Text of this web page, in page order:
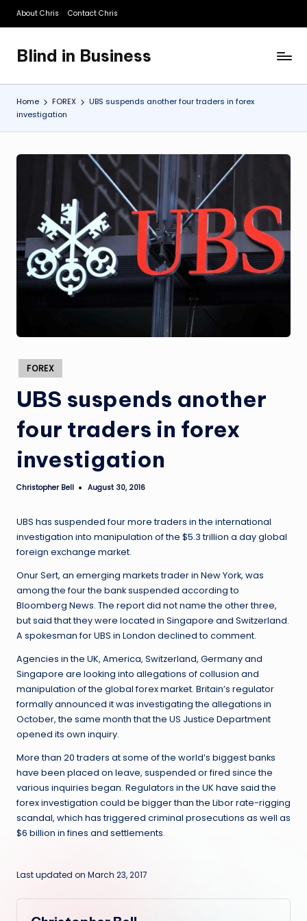
Skip
content
About Chris Contact Chris
Blind in Business
A
Business
Blog
Home FOREX
UBS suspends another four traders in forex
investigation
Posted
in
FOREX
UBS suspends another
four traders in forex
investigation
Posted
Christopher Bell August 30, 2016
UBS has suspended four more traders in the international
investigation into manipulation of the $5.3 trillion a day global
foreign exchange market.
Onur Sert, an emerging markets trader in New York, was
among the four the bank suspended according to
Bloomberg News. The report did not name the other three,
but said that they were located in Singapore and Switzerland.
A spokesman for UBS in London declined to comment.
Agencies in the UK, America, Switzerland, Germany and
Singapore are looking into allegations of collusion and
manipulation of the global forex market. Britain’s regulator
formally announced it was investigating the allegations in
October, the same month that the US Justice Department
opened its own inquiry.
More than 20 traders at some of the world’s biggest banks
have been placed on leave, suspended or fired since the
various inquiries began. Regulators in the UK have said the
forex investigation could be bigger than the Libor rate-rigging
scandal, which has triggered criminal prosecutions as well as
$6 billion in fines and settlements.
Last updated on March 23, 2017